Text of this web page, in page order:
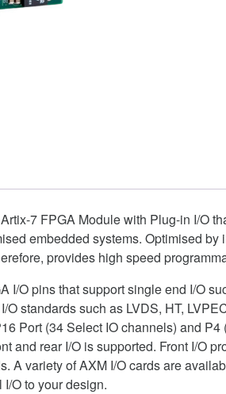
7 FPGA Module with Plug-in I/O
embedded systems. Optimised by
provides high speed
I/O pins that support single end I/O
standards such as LVDS, HT,
Port (34 Select IO channels) and
and rear I/O is supported. Front I/O
A variety of AXM I/O cards are
O to your design.